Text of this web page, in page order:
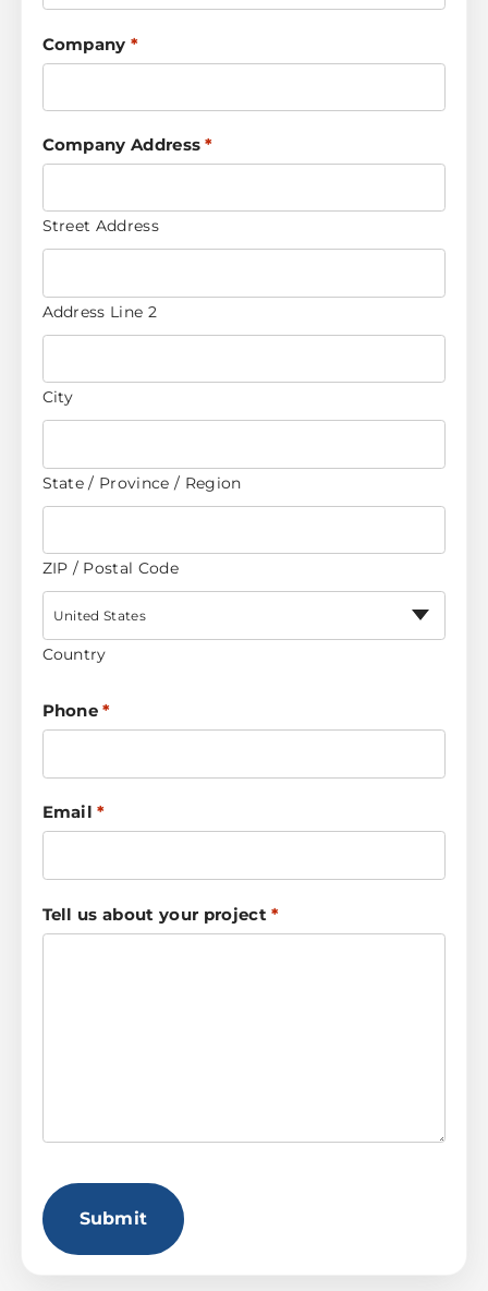
Company *
Company Address *
Street Address
Address Line 2
City
State / Province / Region
ZIP / Postal Code
United States
Country
Phone *
Email *
Tell us about your project *